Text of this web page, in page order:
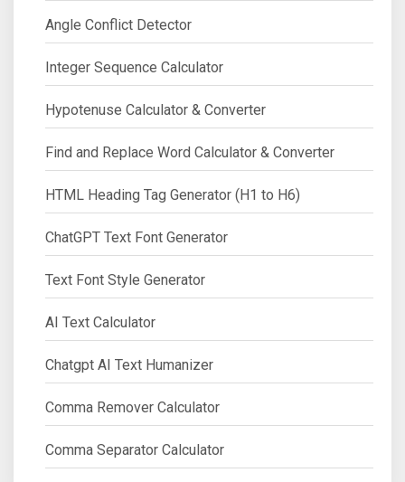
Angle Conflict Detector
Integer Sequence Calculator
Hypotenuse Calculator & Converter
Find and Replace Word Calculator & Converter
HTML Heading Tag Generator (H1 to H6)
ChatGPT Text Font Generator
Text Font Style Generator
AI Text Calculator
Chatgpt AI Text Humanizer
Comma Remover Calculator
Comma Separator Calculator